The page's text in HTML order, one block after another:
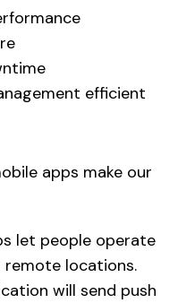
efficient
apps make our
let people operate
locations.
will send push